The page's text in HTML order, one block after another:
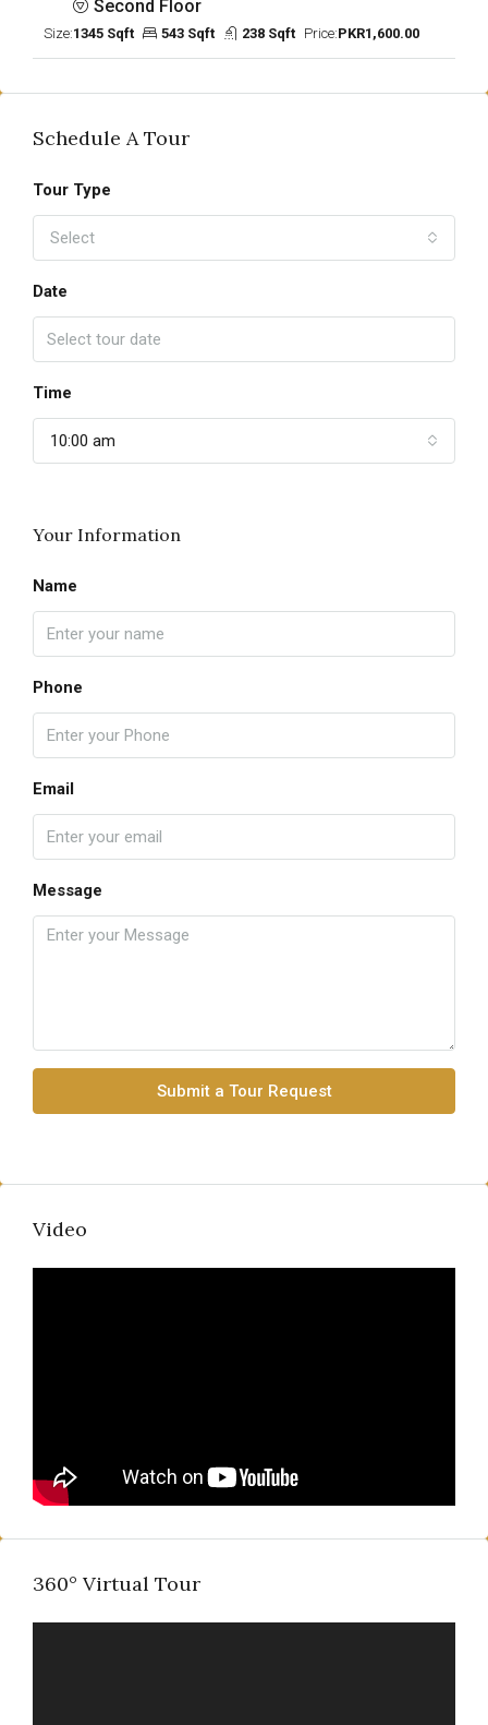
Second Floor
Size:1345 Sqft 543 Sqft 238 Sqft Price:PKR1,600.00
Schedule A Tour
Tour Type
Select
Date
Time
10:00 am
Your Information
Name
Phone
Email
Message
Submit a Tour Request
Video
360° Virtual Tour